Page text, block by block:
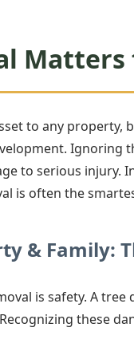
to any
Ignoring
to serious injury.
is often the
& Family:
is safety. A
these